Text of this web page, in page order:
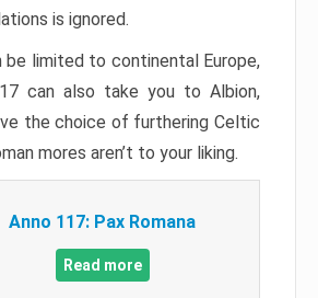
is ignored.
be limited to continental Europe,
can also take you to Albion,
the choice of furthering Celtic
mores aren’t to your liking.
Anno 117: Pax Romana
Read more